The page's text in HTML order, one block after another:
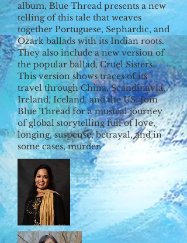
album, Blue Thread presents a new
telling of this tale that weaves
together Portuguese, Sephardic, and
Ozark ballads with its Indian roots.
They also include a new version of
the popular ballad, Cruel Sisters.
This version shows traces of its
travel through China, Scandinavia,
Ireland, Iceland, and the US. Join
Blue Thread for a musical journey
of global storytelling full of love,
longing, suspense, betrayal, and in
some cases, murder.